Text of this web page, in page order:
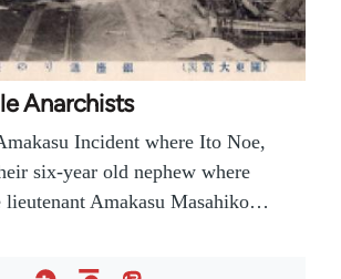
Anarchists
Incident where Ito Noe,
six-year old nephew where
lieutenant Amakasu Masahiko…